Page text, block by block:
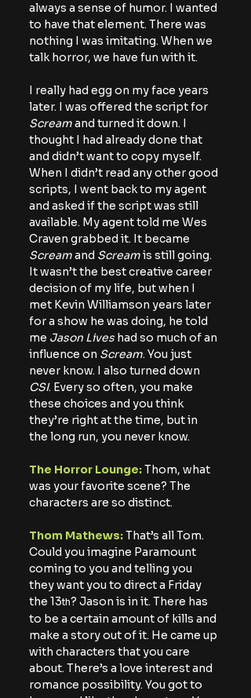
always a sense of humor. I wanted
to have that element. There was
nothing I was imitating. When we
talk horror, we have fun with it.
I really had egg on my face years
later. I was offered the script for
Scream and turned it down. I
thought I had already done that
and didn’t want to copy myself.
When I didn’t read any other good
scripts, I went back to my agent
and asked if the script was still
available. My agent told me Wes
Craven grabbed it. It became
Scream and Scream is still going.
It wasn’t the best creative career
decision of my life, but when I
met Kevin Williamson years later
for a show he was doing, he told
me Jason Lives had so much of an
influence on Scream. You just
never know. I also turned down
CSI. Every so often, you make
these choices and you think
they’re right at the time, but in
the long run, you never know.
The Horror Lounge: Thom, what
was your favorite scene? The
characters are so distinct.
Thom Mathews: That’s all Tom.
Could you imagine Paramount
coming to you and telling you
they want you to direct a Friday
the 13th? Jason is in it. There has
to be a certain amount of kills and
make a story out of it. He came up
with characters that you care
about. There’s a love interest and
romance possibility. You got to